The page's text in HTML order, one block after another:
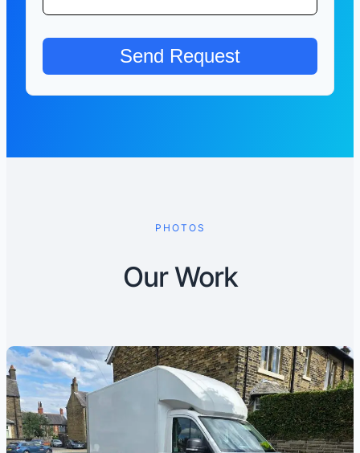
PHOTOS
Our Work